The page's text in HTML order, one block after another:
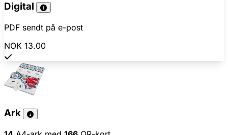
Digital
PDF sendt på e-post
NOK 13.00
Ark